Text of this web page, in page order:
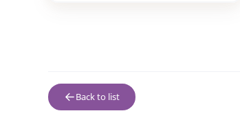
Back to list